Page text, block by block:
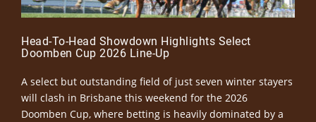
Head-To-Head Showdown Highlights Select
Doomben Cup 2026 Line-Up
A select but outstanding field of just seven winter stayers
will clash in Brisbane this weekend for the 2026
Doomben Cup, where betting is heavily dominated by a